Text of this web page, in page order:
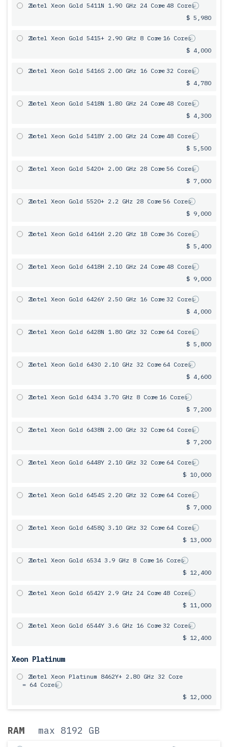
2x
Intel Xeon Gold 5411N 1.90 GHz 24 Core= 48 Cores
$ 5,980
2x
Intel Xeon Gold 5415+ 2.90 GHz 8 Core= 16 Cores
$ 4,000
2x
Intel Xeon Gold 5416S 2.00 GHz 16 Core= 32 Cores
$ 4,780
2x
Intel Xeon Gold 5418N 1.80 GHz 24 Core= 48 Cores
$ 4,300
2x
Intel Xeon Gold 5418Y 2.00 GHz 24 Core= 48 Cores
$ 5,500
2x
Intel Xeon Gold 5420+ 2.00 GHz 28 Core= 56 Cores
$ 7,000
2x
Intel Xeon Gold 5520+ 2.2 GHz 28 Core= 56 Cores
$ 9,000
2x
Intel Xeon Gold 6416H 2.20 GHz 18 Core= 36 Cores
$ 5,400
2x
Intel Xeon Gold 6418H 2.10 GHz 24 Core= 48 Cores
$ 9,000
2x
Intel Xeon Gold 6426Y 2.50 GHz 16 Core= 32 Cores
$ 4,000
2x
Intel Xeon Gold 6428N 1.80 GHz 32 Core= 64 Cores
$ 5,800
2x
Intel Xeon Gold 6430 2.10 GHz 32 Core= 64 Cores
$ 4,600
2x
Intel Xeon Gold 6434 3.70 GHz 8 Core= 16 Cores
$ 7,200
2x
Intel Xeon Gold 6438N 2.00 GHz 32 Core= 64 Cores
$ 7,200
2x
Intel Xeon Gold 6448Y 2.10 GHz 32 Core= 64 Cores
$ 10,000
2x
Intel Xeon Gold 6454S 2.20 GHz 32 Core= 64 Cores
$ 7,000
2x
Intel Xeon Gold 6458Q 3.10 GHz 32 Core= 64 Cores
$ 13,000
2x
Intel Xeon Gold 6534 3.9 GHz 8 Core= 16 Cores
$ 12,400
2x
Intel Xeon Gold 6542Y 2.9 GHz 24 Core= 48 Cores
$ 11,000
2x
Intel Xeon Gold 6544Y 3.6 GHz 16 Core= 32 Cores
$ 12,400
Xeon Platinum
2x
Intel Xeon Platinum 8462Y+ 2.80 GHz 32 Core
= 64 Cores
$ 12,000
RAM max 8192 GB